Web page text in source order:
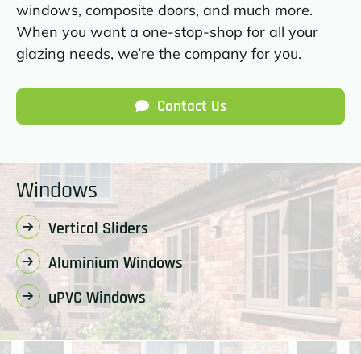
windows, composite doors, and much more.
When you want a one-stop-shop for all your
glazing needs, we’re the company for you.
Contact Us
Windows
Vertical Sliders
Aluminium Windows
uPVC Windows